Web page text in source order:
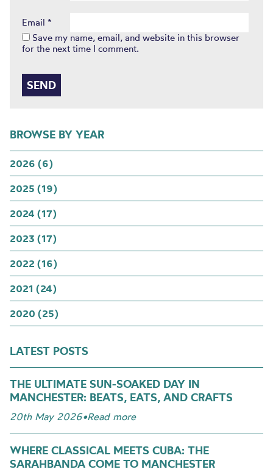
BROWSE BY YEAR
2026 (6)
2025 (19)
2024 (17)
2023 (17)
2022 (16)
2021 (24)
2020 (25)
LATEST POSTS
THE ULTIMATE SUN-SOAKED DAY IN
MANCHESTER: BEATS, EATS, AND CRAFTS
20th May 2026•Read more
WHERE CLASSICAL MEETS CUBA: THE
SARAHBANDA COME TO MANCHESTER
Email *
Save my name, email, and website in this browser
for the next time I comment.